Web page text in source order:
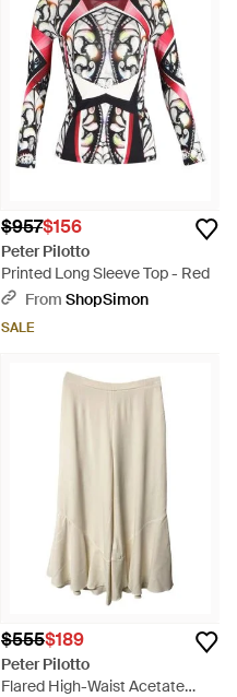
$957$156
Peter Pilotto
Printed Long Sleeve Top - Red
From ShopSimon
SALE
$555$189
Peter Pilotto
Flared High-Waist Acetate